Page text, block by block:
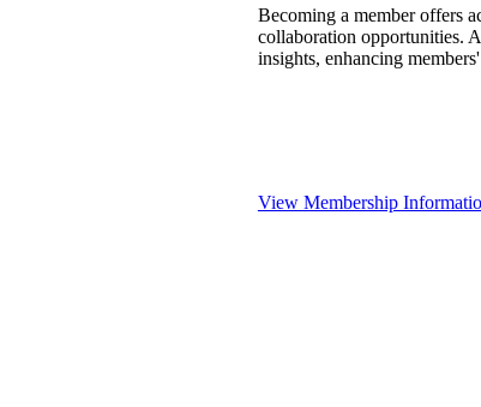
Becoming a member offers
collaboration opportunities.
insights, enhancing
View Membership